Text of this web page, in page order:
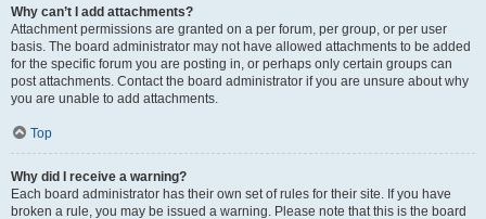
Why can’t I add attachments?
Attachment permissions are granted on a per forum, per group, or per user
basis. The board administrator may not have allowed attachments to be added
for the specific forum you are posting in, or perhaps only certain groups can
post attachments. Contact the board administrator if you are unsure about why
you are unable to add attachments.
Top
Why did I receive a warning?
Each board administrator has their own set of rules for their site. If you have
broken a rule, you may be issued a warning. Please note that this is the board